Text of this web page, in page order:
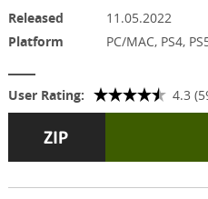
Released
11.05.2022
Platform
PC/MAC, PS4,
User Rating: 4.3